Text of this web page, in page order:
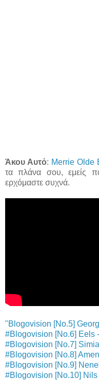
Άκου Αυτό: Merrie Olde
τα πλάνα σου, εμείς
ερχόμαστε συχνά.
"Blogovision [No.5]
#Blogovision [No.6] Eels
#Blogovision [No.7]
#Blogovision [No.8]
#Blogovision [No.9]
#Blogovision [No.10]